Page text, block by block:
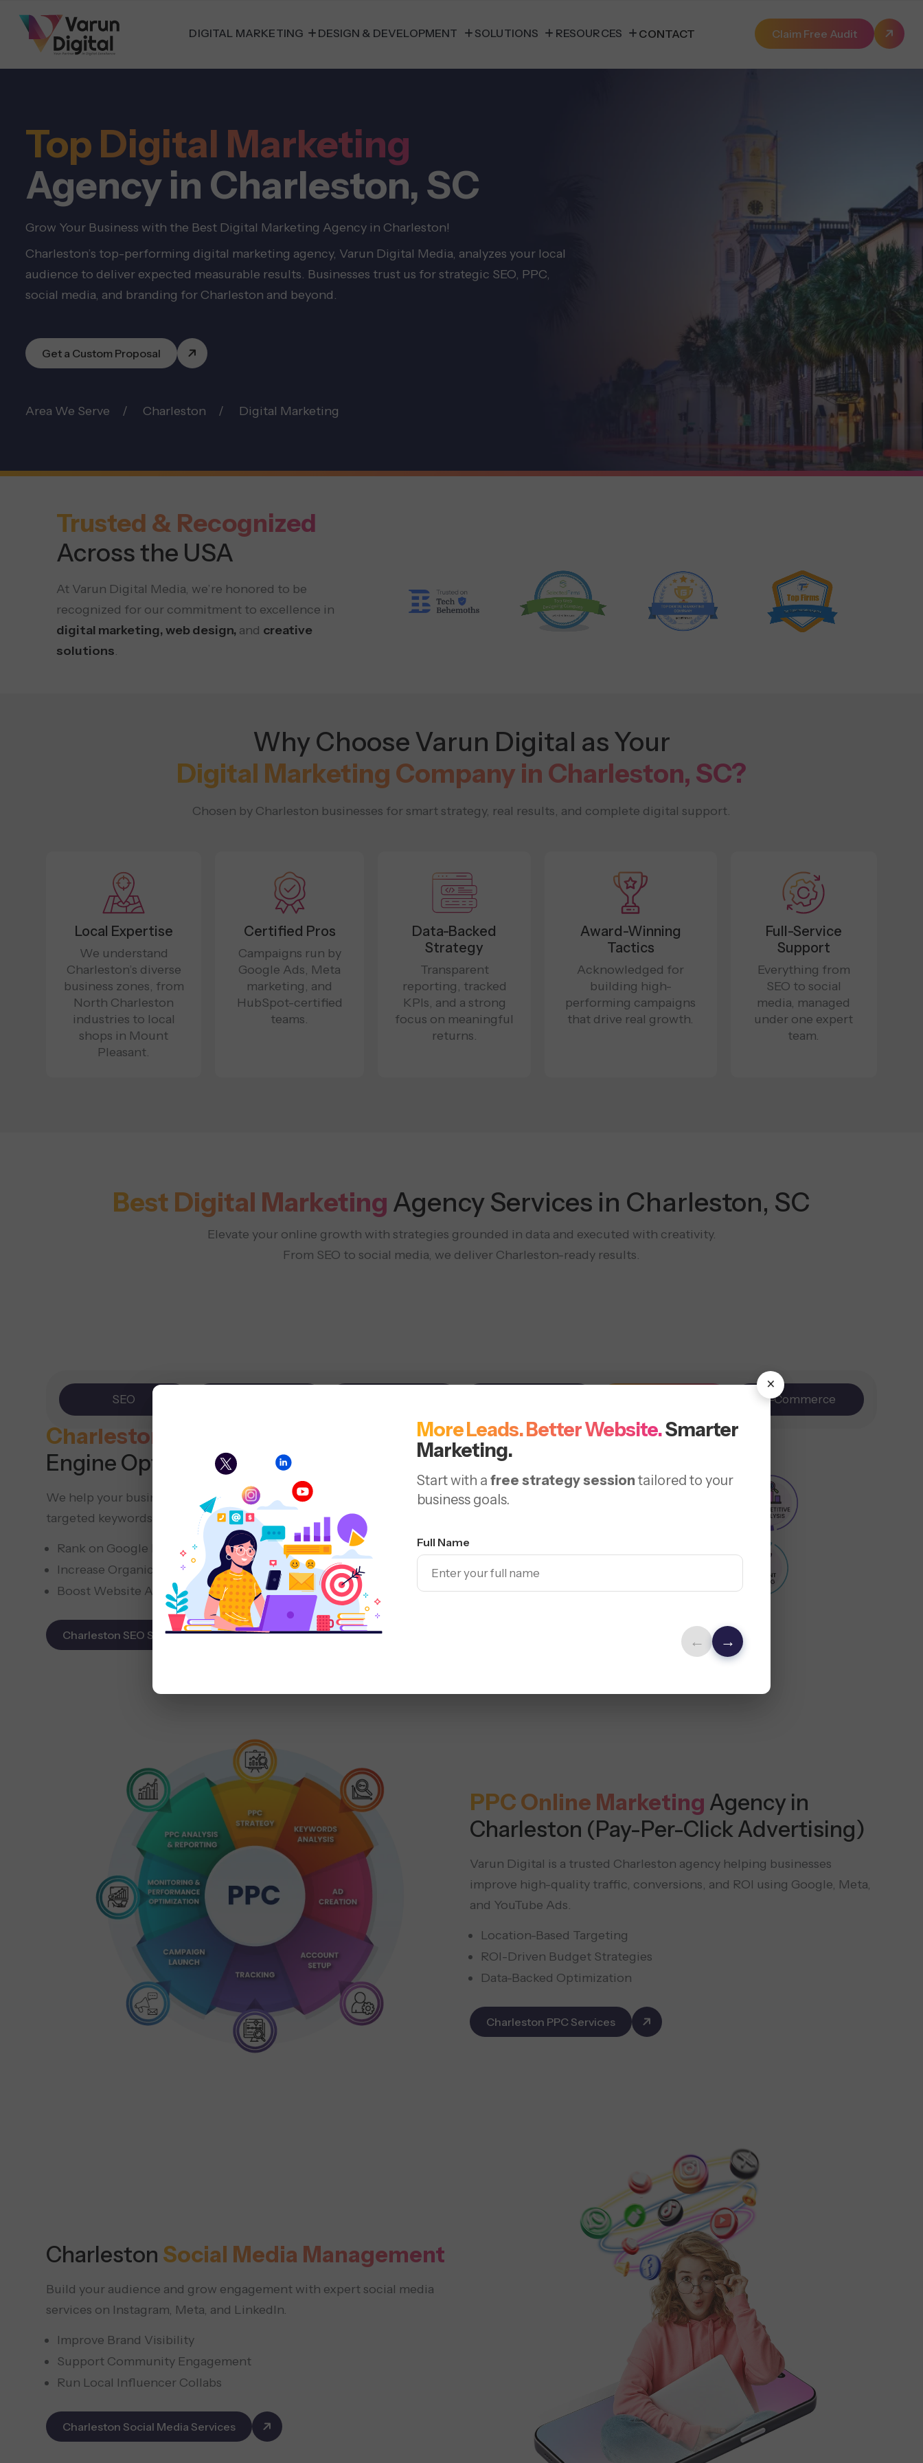
DIGITAL MARKETING DESIGN & DEVELOPMENT SOLUTIONS RESOURCES CONTACT Claim Free Audit
×
More Leads. Better Website.Smarter
Marketing.
Start with a free strategy session tailored to your
business goals.
Full Name
← →
Top Digital Marketing
Agency in Charleston, SC
Grow Your Business with the Best Digital Marketing Agency in Charleston!
Charleston’s top-performing digital marketing agency, Varun Digital Media, analyzes your local
audience to deliver expected measurable results. Businesses trust us for strategic SEO, PPC,
social media, and branding for Charleston and beyond.
Get a Custom Proposal
Area We Serve Charleston Digital Marketing
Trusted & Recognized
Across the USA
At Varun Digital Media, we’re honored to be
recognized for our commitment to excellence in
digital marketing, web design, and creative
solutions.
Why Choose Varun Digital as Your
Digital Marketing Company in Charleston, SC?
Chosen by Charleston businesses for smart strategy, real results, and complete digital support.
Local Expertise
We understand
Charleston’s diverse
business zones, from
North Charleston
industries to local
shops in Mount
Pleasant.
Certified Pros
Campaigns run by
Google Ads, Meta
marketing, and
HubSpot-certified
teams.
Data-Backed
Strategy
Transparent
reporting, tracked
KPIs, and a strong
focus on meaningful
returns.
Award-Winning
Tactics
Acknowledged for
building high-
performing campaigns
that drive real growth.
Full-Service
Support
Everything from
SEO to social
media, managed
under one expert
team.
Best Digital Marketing Agency Services in Charleston, SC
Elevate your online growth with strategies grounded in data and executed with creativity.
From SEO to social media, we deliver Charleston-ready results.
SEO E-Commerce
Charleston SEO
Engine Optimization)
We help your business show up online by optimizing your website with
targeted keywords, local SEO methods, and valuable content.
Rank on Google Maps & Search
Increase Organic Leads
Boost Website Authority
Charleston SEO Services
PPC Online Marketing Agency in
Charleston (Pay-Per-Click Advertising)
Varun Digital is a trusted Charleston agency helping businesses
improve high-quality traffic, conversions, and ROI using Google, Meta,
and YouTube Ads.
Location-Based Targeting
ROI-Driven Budget Strategies
Data-Backed Optimization
Charleston PPC Services
Charleston Social Media Management
Build your audience and grow engagement with expert social media
services on Instagram, Meta, and LinkedIn.
Improve Brand Visibility
Support Community Engagement
Run Local Influencer Collabs
Charleston Social Media Services